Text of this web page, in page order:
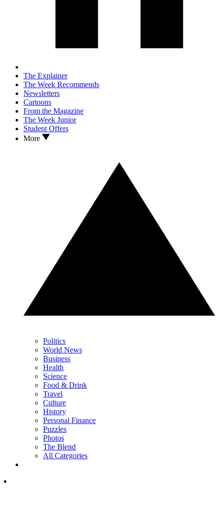
The Explainer
The Week Recommends
Newsletters
Cartoons
From the Magazine
The Week Junior
Student Offers
More
Politics
World News
Business
Health
Science
Food & Drink
Travel
Culture
History
Personal Finance
Puzzles
Photos
The Blend
All Categories